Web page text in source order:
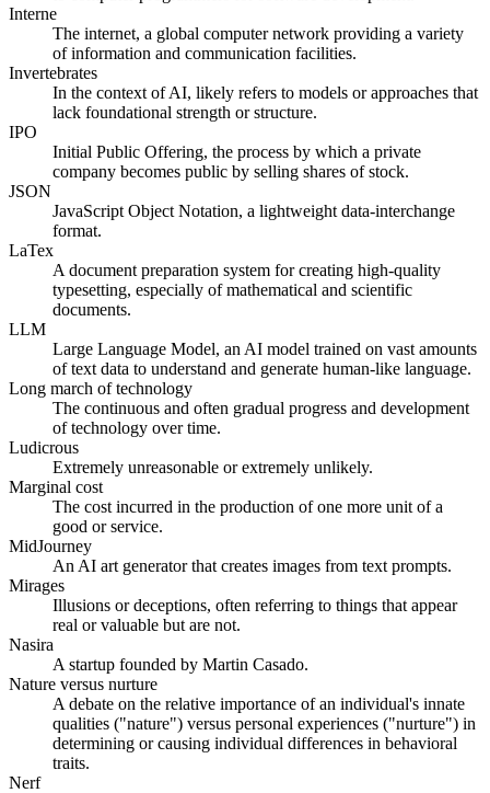
Interne
The internet, a global computer network providing a variety
of information and communication facilities.
Invertebrates
In the context of AI, likely refers to models or approaches that
lack foundational strength or structure.
IPO
Initial Public Offering, the process by which a private
company becomes public by selling shares of stock.
JSON
JavaScript Object Notation, a lightweight data-interchange
format.
LaTex
A document preparation system for creating high-quality
typesetting, especially of mathematical and scientific
documents.
LLM
Large Language Model, an AI model trained on vast amounts
of text data to understand and generate human-like language.
Long march of technology
The continuous and often gradual progress and development
of technology over time.
Ludicrous
Extremely unreasonable or extremely unlikely.
Marginal cost
The cost incurred in the production of one more unit of a
good or service.
MidJourney
An AI art generator that creates images from text prompts.
Mirages
Illusions or deceptions, often referring to things that appear
real or valuable but are not.
Nasira
A startup founded by Martin Casado.
Nature versus nurture
A debate on the relative importance of an individual's innate
qualities ("nature") versus personal experiences ("nurture") in
determining or causing individual differences in behavioral
traits.
Nerf